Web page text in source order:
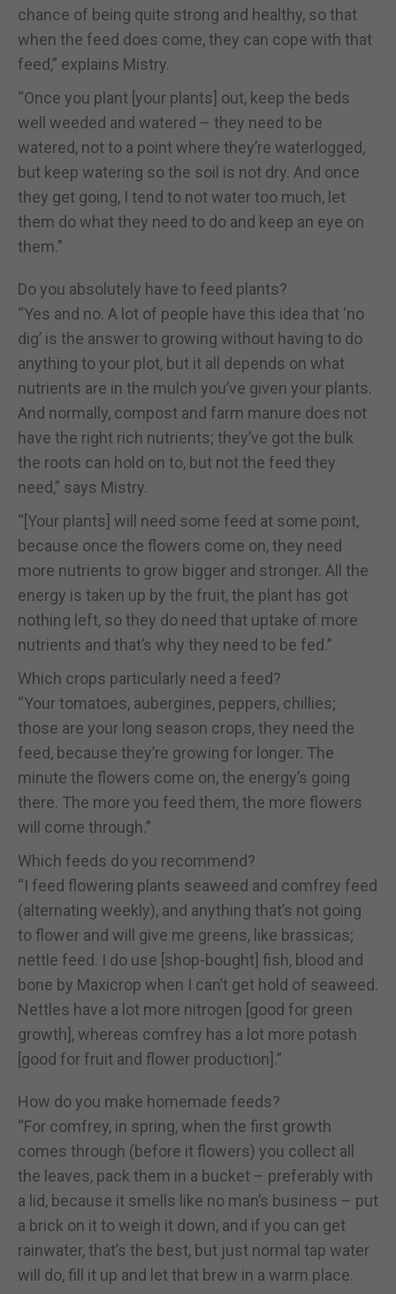
chance of being quite strong and healthy, so that
when the feed does come, they can cope with that
feed,” explains Mistry.
“Once you plant [your plants] out, keep the beds
well weeded and watered – they need to be
watered, not to a point where they’re waterlogged,
but keep watering so the soil is not dry. And once
they get going, I tend to not water too much, let
them do what they need to do and keep an eye on
them.”
Do you absolutely have to feed plants?
“Yes and no. A lot of people have this idea that ‘no
dig’ is the answer to growing without having to do
anything to your plot, but it all depends on what
nutrients are in the mulch you’ve given your plants.
And normally, compost and farm manure does not
have the right rich nutrients; they’ve got the bulk
the roots can hold on to, but not the feed they
need,” says Mistry.
“[Your plants] will need some feed at some point,
because once the flowers come on, they need
more nutrients to grow bigger and stronger. All the
energy is taken up by the fruit, the plant has got
nothing left, so they do need that uptake of more
nutrients and that’s why they need to be fed.”
Which crops particularly need a feed?
“Your tomatoes, aubergines, peppers, chillies;
those are your long season crops, they need the
feed, because they’re growing for longer. The
minute the flowers come on, the energy’s going
there. The more you feed them, the more flowers
will come through.”
Which feeds do you recommend?
“I feed flowering plants seaweed and comfrey feed
(alternating weekly), and anything that’s not going
to flower and will give me greens, like brassicas;
nettle feed. I do use [shop-bought] fish, blood and
bone by Maxicrop when I can’t get hold of seaweed.
Nettles have a lot more nitrogen [good for green
growth], whereas comfrey has a lot more potash
[good for fruit and flower production].”
How do you make homemade feeds?
“For comfrey, in spring, when the first growth
comes through (before it flowers) you collect all
the leaves, pack them in a bucket – preferably with
a lid, because it smells like no man’s business – put
a brick on it to weigh it down, and if you can get
rainwater, that’s the best, but just normal tap water
will do, fill it up and let that brew in a warm place.